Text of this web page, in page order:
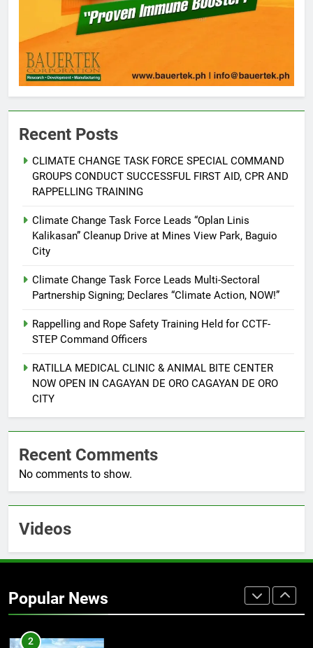
Recent Posts
CLIMATE CHANGE TASK FORCE SPECIAL COMMAND
GROUPS CONDUCT SUCCESSFUL FIRST AID, CPR AND
RAPPELLING TRAINING
Climate Change Task Force Leads “Oplan Linis
Kalikasan” Cleanup Drive at Mines View Park, Baguio
City
Climate Change Task Force Leads Multi-Sectoral
Partnership Signing; Declares “Climate Action, NOW!”
Rappelling and Rope Safety Training Held for CCTF-
STEP Command Officers
RATILLA MEDICAL CLINIC & ANIMAL BITE CENTER
NOW OPEN IN CAGAYAN DE ORO CAGAYAN DE ORO
CITY
Recent Comments
No comments to show.
Videos
Popular News
5
IN CAGAYAN DE ORO CAGAYAN
DE ORO CITY
PRESS RELEASE
6
DOST, CESB Unite Science and
Compassion in Delivering Relief
Assistance to Earthquake and
FEATURES PRESS RELEASE
DOST Launches Smart Mobile
Disaster Response
ENVIRONMENT PRESS RELEASE
8
MAYOR JURIS B. SUCRO
FOR UNWAVERING SUPPORT TO
COMMUNITY CORRECTIONS
NEWS PROVINCIAL
1
CLIMATE CHANGE TASK FORCE
SPECIAL COMMAND GROUPS
CONDUCT SUCCESSFUL FIRST
Climate Change Task Force Leads
“Oplan Linis Kalikasan” Cleanup
Drive at Mines View Park, Baguio
City
3